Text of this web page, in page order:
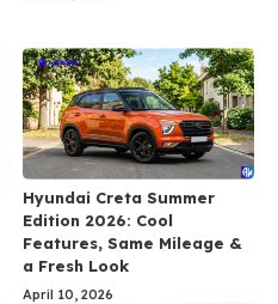
Hyundai Creta Summer
Edition 2026: Cool
Features, Same Mileage &
a Fresh Look
April 10, 2026